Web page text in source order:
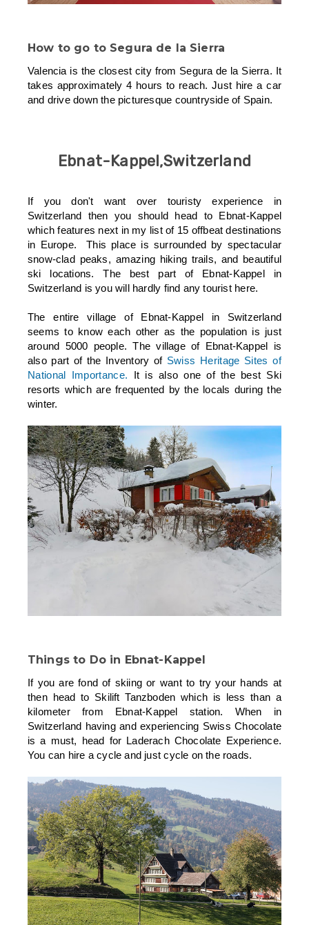
How to go to Segura de la Sierra
Valencia is the closest city from Segura de la Sierra. It
takes approximately 4 hours to reach. Just hire a car
and drive down the picturesque countryside of Spain.
Ebnat-Kappel,Switzerland
If you don't want over touristy experience in
Switzerland then you should head to Ebnat-Kappel
which features next in my list of 15 offbeat destinations
in Europe. This place is surrounded by spectacular
snow-clad peaks, amazing hiking trails, and beautiful
ski locations. The best part of Ebnat-Kappel in
Switzerland is you will hardly find any tourist here.
The entire village of Ebnat-Kappel in Switzerland
seems to know each other as the population is just
around 5000 people. The village of Ebnat-Kappel is
also part of the Inventory of Swiss Heritage Sites of
National Importance. It is also one of the best Ski
resorts which are frequented by the locals during the
winter.
Things to Do in Ebnat-Kappel
If you are fond of skiing or want to try your hands at
then head to Skilift Tanzboden which is less than a
kilometer from Ebnat-Kappel station. When in
Switzerland having and experiencing Swiss Chocolate
is a must, head for Laderach Chocolate Experience.
You can hire a cycle and just cycle on the roads.